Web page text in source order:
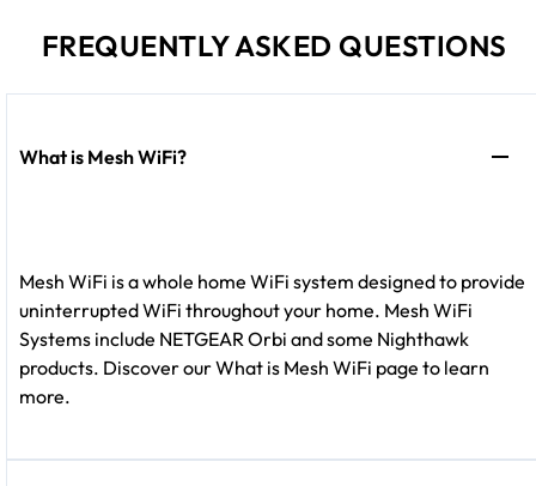
FREQUENTLY ASKED QUESTIONS
What is Mesh WiFi?
Mesh WiFi is a whole home WiFi system designed to provide
uninterrupted WiFi throughout your home. Mesh WiFi
Systems include NETGEAR Orbi and some Nighthawk
products. Discover our What is Mesh WiFi page to learn
more.